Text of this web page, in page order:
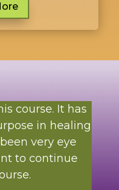
course. It has
in healing
very eye
to continue